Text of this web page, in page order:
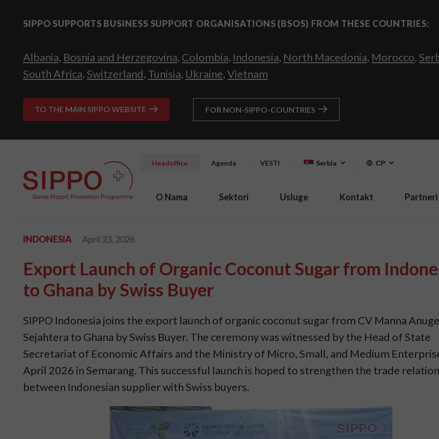
SIPPO SUPPORTS BUSINESS SUPPORT ORGANISATIONS (BSOS) FROM THESE COUNTRIES:
Albania, Bosnia and Herzegovina, Colombia, Indonesia, North Macedonia, Morocco,
South Africa, Switzerland, Tunisia, Ukraine,Vietnam
TO THE MAIN SIPPO WEBSITE FOR NON-SIPPO-COUNTRIES
Headoffice Agenda VESTI Serbia СР
O Nama Sektori Usluge Kontakt Partneri
INDONESIA April 23, 2026
Export Launch of Organic Coconut Sugar from
to Ghana by Swiss Buyer
SIPPO Indonesia joins the export launch of organic coconut sugar from CV Manna
Sejahtera to Ghana by Swiss Buyer. The ceremony was witnessed by the Head of State
Secretariat of Economic Affairs and the Ministry of Micro, Small, and Medium
April 2026 in Semarang. This successful launch is hoped to strengthen the trade relation
between Indonesian supplier with Swiss buyers.